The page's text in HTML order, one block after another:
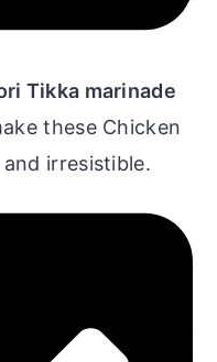
Tikka marinade
these Chicken
irresistible.